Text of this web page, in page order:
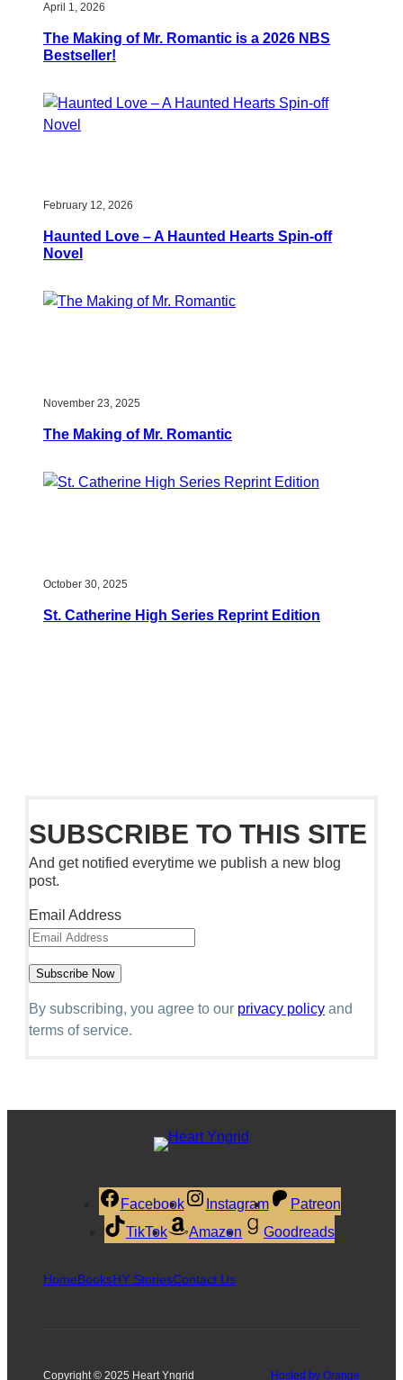
April 1, 2026
The Making of Mr. Romantic is a 2026 NBS
Bestseller!
February 12, 2026
Haunted Love – A Haunted Hearts Spin-off
Novel
November 23, 2025
The Making of Mr. Romantic
October 30, 2025
St. Catherine High Series Reprint Edition
SUBSCRIBE TO THIS SITE
And get notified everytime we publish a new blog
post.
Email Address
By subscribing, you agree to our privacy policy and
terms of service.
Facebook Instagram
Patreon
TikTok
Amazon Goodreads
HomeBooksHY StoriesContact Us
Copyright © 2025 Heart Yngrid Hosted by Orange